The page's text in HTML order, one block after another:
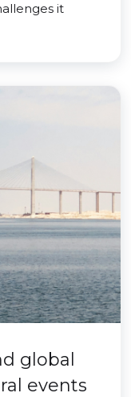
it
global
events